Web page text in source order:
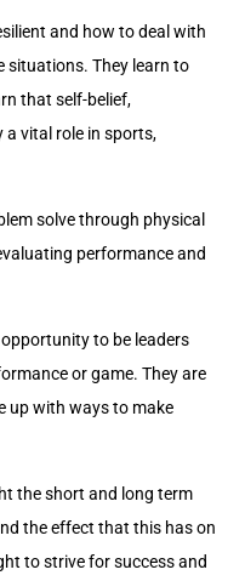
and how to deal with
situations. They learn to
that self-belief,
a vital role in sports,
solve through physical
performance and
to be leaders
or game. They are
up with ways to make
the short and long term
the effect that this has on
to strive for success and